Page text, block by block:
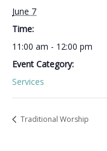
June 7
Time:
11:00 am - 12:00 pm
Event Category:
Services
Traditional Worship